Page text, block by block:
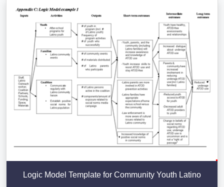
Logic Model Template for Community Youth Latino